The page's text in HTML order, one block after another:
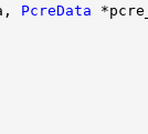
PcreData